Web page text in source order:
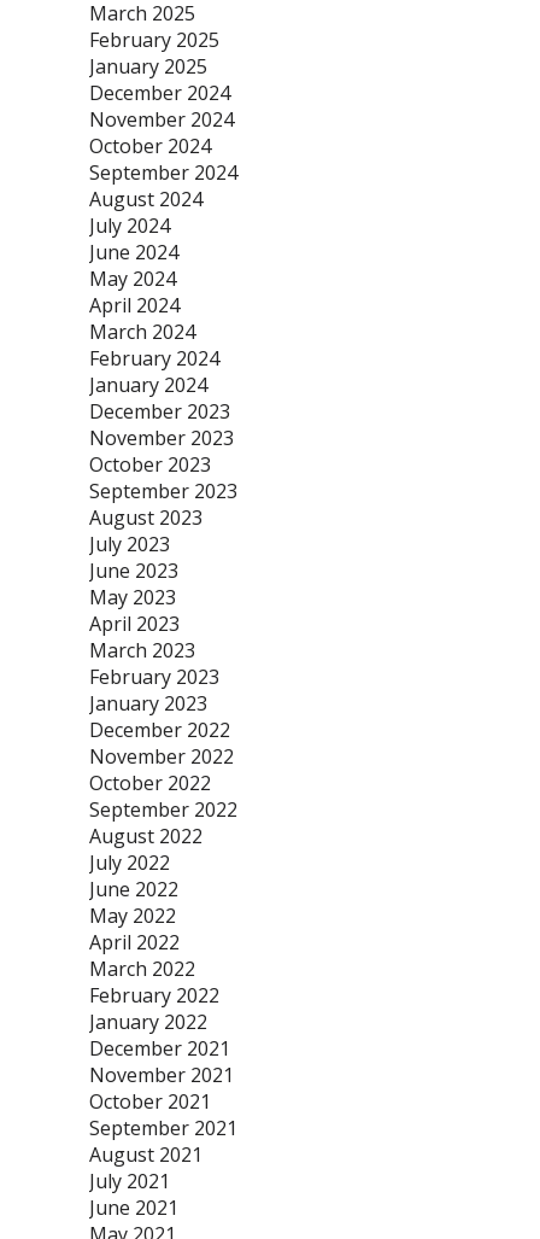
March 2025
February 2025
January 2025
December 2024
November 2024
October 2024
September 2024
August 2024
July 2024
June 2024
May 2024
April 2024
March 2024
February 2024
January 2024
December 2023
November 2023
October 2023
September 2023
August 2023
July 2023
June 2023
May 2023
April 2023
March 2023
February 2023
January 2023
December 2022
November 2022
October 2022
September 2022
August 2022
July 2022
June 2022
May 2022
April 2022
March 2022
February 2022
January 2022
December 2021
November 2021
October 2021
September 2021
August 2021
July 2021
June 2021